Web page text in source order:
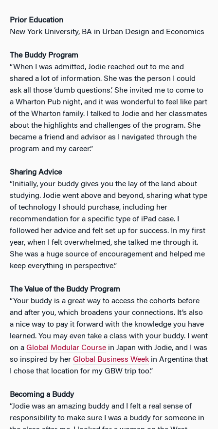
Prior Education
New York University, BA in Urban Design and Economics
The Buddy Program
“When I was admitted, Jodie reached out to me and
shared a lot of information. She was the person I could
ask all those ‘dumb questions.’ She invited me to come to
a Wharton Pub night, and it was wonderful to feel like part
of the Wharton family. I talked to Jodie and her classmates
about the highlights and challenges of the program. She
became a friend and advisor as I navigated through the
program and my career.”
Sharing Advice
“Initially, your buddy gives you the lay of the land about
studying. Jodie went above and beyond, sharing what type
of technology I should purchase, including her
recommendation for a specific type of iPad case. I
followed her advice and felt set up for success. In my first
year, when I felt overwhelmed, she talked me through it.
She was a huge source of encouragement and helped me
keep everything in perspective.”
The Value of the Buddy Program
“Your buddy is a great way to access the cohorts before
and after you, which broadens your connections. It’s also
a nice way to pay it forward with the knowledge you have
learned. You may even take a class with your buddy. I went
on a Global Modular Course in Japan with Jodie, and I was
so inspired by her Global Business Week in Argentina that
I chose that location for my GBW trip too.”
Becoming a Buddy
“Jodie was an amazing buddy and I felt a real sense of
responsibility to make sure I was a buddy for someone in